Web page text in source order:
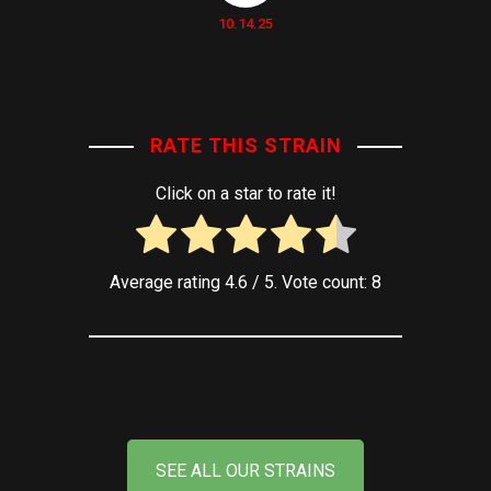
10.14.25
RATE THIS STRAIN
Click on a star to rate it!
Average rating 4.6 / 5. Vote count: 8
SEE ALL OUR STRAINS